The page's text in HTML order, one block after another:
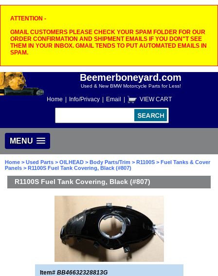
ATTENTION -
GMAIL CUSTOMERS PLEASE CHECK YOUR SPAM FOLDER FOR OUR
ORDER CONFIRMATION AND SHIPMENT EMAILS IF YOU DON"T SEE
THEM IN YOUR INBOX. GMAIL TENDS TO PUT AUTOMATED EMAILS IN
SPAM.
Beemerboneyard.com
Used & New BMW Motorcycle Parts for Less!
Home Info/Privacy Email VIEW CART
MENU
Home > Used Parts > OILHEAD > Body Parts/Trim > R1100S > Fuel Tanks & Cover
Panels > R1100S Fuel Tank Covering, Black (#807)
R1100S Fuel Tank Covering, Black (#807)
Item# BB46632328813G